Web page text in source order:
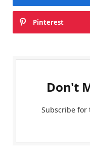
Pinterest
Don't
Subscribe for